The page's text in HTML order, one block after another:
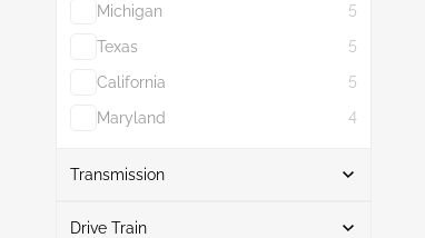
Michigan
5
Texas
5
California
5
Maryland
4
Show More
Transmission
Automatic 3
Drive Train